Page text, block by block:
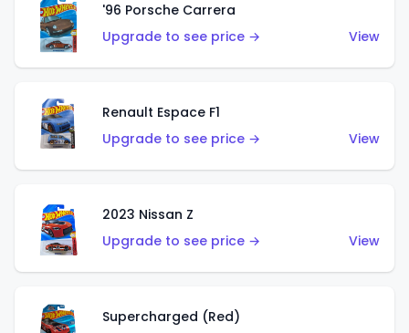
'96 Porsche Carrera
Upgrade to see price →
View
Renault Espace F1
Upgrade to see price →
View
2023 Nissan Z
Upgrade to see price →
View
Supercharged (Red)